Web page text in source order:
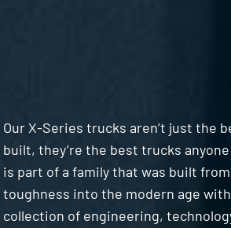
Our X-Series trucks aren’t just the
built, they’re the best trucks
is part of a family that was built
toughness into the modern age
collection of engineering,